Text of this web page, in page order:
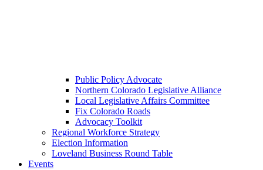
Public Policy Advocate
Northern Colorado Legislative Alliance
Local Legislative Affairs Committee
Fix Colorado Roads
Advocacy Toolkit
Regional Workforce Strategy
Election Information
Loveland Business Round Table
Events